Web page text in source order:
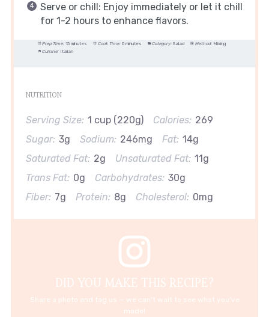
Serve or chill: Enjoy immediately or let it chill
for 1-2 hours to enhance flavors.
Prep Time: 15 minutes Cook Time: 0 minutes Category: Salad Method: Mixing
Cuisine: Italian
NUTRITION
Serving Size: 1 cup (220g) Calories: 269
Sugar: 3g Sodium: 246mg Fat: 14g
Saturated Fat: 2g Unsaturated Fat: 11g
Trans Fat: 0g Carbohydrates: 30g
Fiber: 7g Protein: 8g Cholesterol: 0mg
DID YOU MAKE THIS RECIPE?
Share a photo and tag us — we can't wait to see what you've
made!